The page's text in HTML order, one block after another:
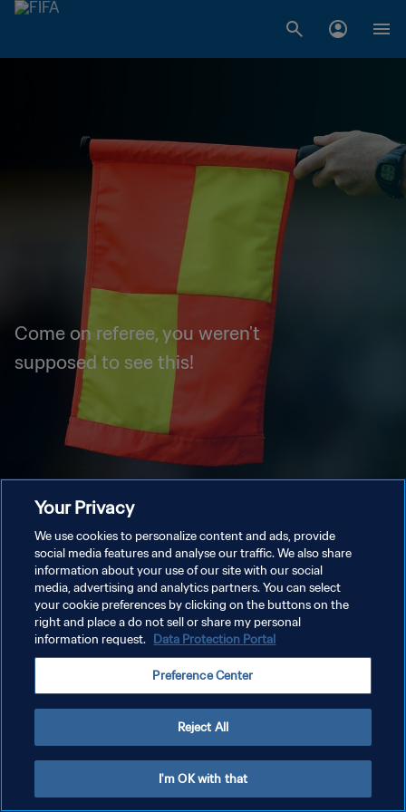
Come on referee, you weren't
supposed to see this!
Your Privacy
We use cookies to personalize content and ads, provide
social media features and analyse our traffic. We also share
information about your use of our site with our social
media, advertising and analytics partners. You can select
your cookie preferences by clicking on the buttons on the
right and place a do not sell or share my personal
information request. Data Protection Portal
Preference Center
Reject All
I'm OK with that